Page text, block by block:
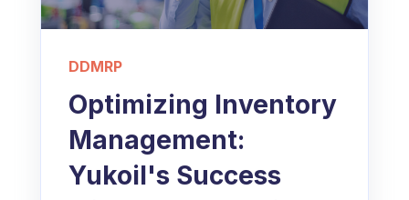
DDMRP
Optimizing Inventory
Management:
Yukoil's Success